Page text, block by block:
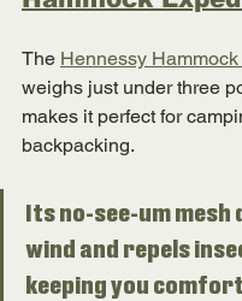
The Hennessy
weighs just under three
makes it perfect for
backpacking.
Its no-see-um
wind and repels
keeping you